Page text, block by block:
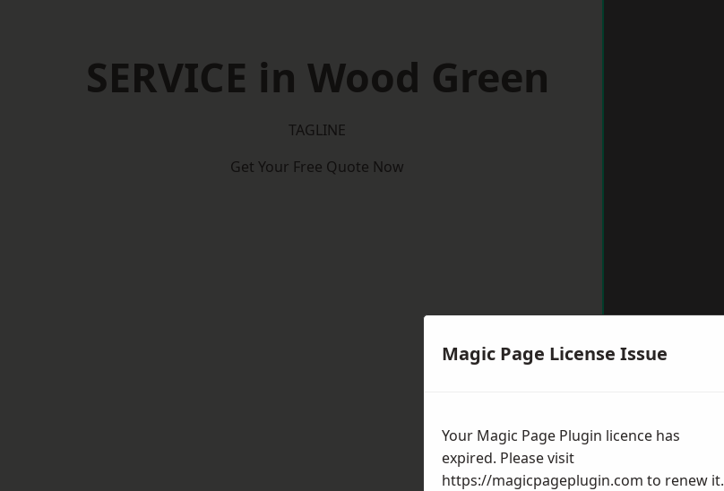
SERVICE in Wood Green
TAGLINE
Get Your Free Quote Now
Magic Page License Issue
Your Magic Page Plugin licence has
expired. Please visit
https://magicpageplugin.com to renew it.